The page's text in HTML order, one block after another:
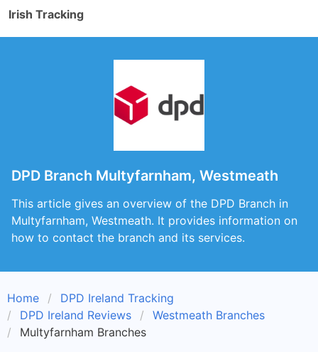
Irish Tracking
DPD Branch Multyfarnham, Westmeath
This article gives an overview of the DPD Branch in
Multyfarnham, Westmeath. It provides information on
how to contact the branch and its services.
Home
DPD Ireland Tracking
DPD Ireland Reviews
Westmeath Branches
Multyfarnham Branches